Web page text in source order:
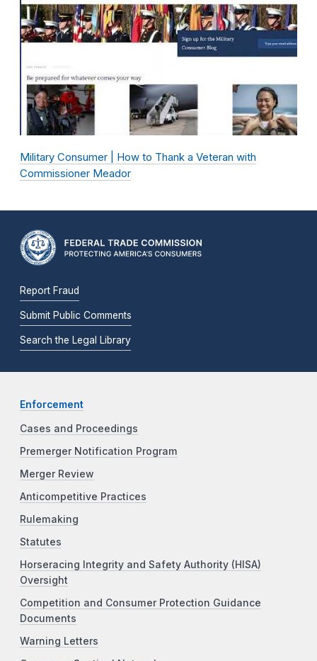
Military Consumer | How to Thank a Veteran with
Commissioner Meador
Report Fraud
Submit Public Comments
Search the Legal Library
Enforcement
Cases and Proceedings
Premerger Notification Program
Merger Review
Anticompetitive Practices
Rulemaking
Statutes
Horseracing Integrity and Safety Authority (HISA)
Oversight
Competition and Consumer Protection Guidance
Documents
Warning Letters